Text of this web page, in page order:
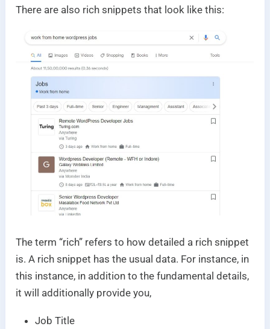
There are also rich snippets that look like this:
The term “rich” refers to how detailed a rich snippet
is. A rich snippet has the usual data. For instance, in
this instance, in addition to the fundamental details,
it will additionally provide you,
Job Title